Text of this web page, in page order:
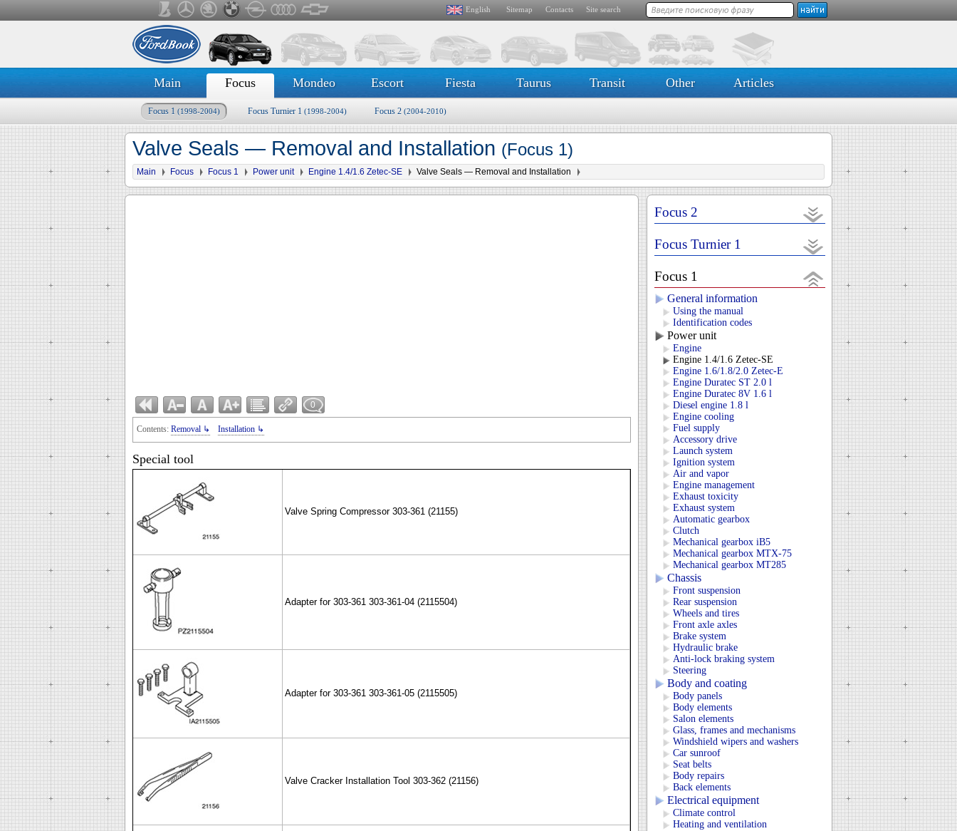
English Sitemap Contacts Site search
Main Focus Mondeo Escort Fiesta Taurus Transit Other Articles
Focus 1 (1998-2004) Focus Turnier 1 (1998-2004) Focus 2 (2004-2010)
Valve Seals — Removal and Installation (Focus 1)
Main Focus Focus 1 Power unit Engine 1.4/1.6 Zetec-SE Valve Seals — Removal and Installation
0
Contents: Removal ↳ Installation ↳
Special tool
Valve Spring Compressor 303-361 (21155)
Adapter for 303-361 303-361-04 (2115504)
Adapter for 303-361 303-361-05 (2115505)
Valve Cracker Installation Tool 303-362 (21156)
Focus 2
Focus Turnier 1
Focus 1
General information
Using the manual
Identification codes
Power unit
Engine
Engine 1.4/1.6 Zetec-SE
Engine 1.6/1.8/2.0 Zetec-E
Engine Duratec ST 2.0 l
Engine Duratec 8V 1.6 l
Diesel engine 1.8 l
Engine cooling
Fuel supply
Accessory drive
Launch system
Ignition system
Air and vapor
Engine management
Exhaust toxicity
Exhaust system
Automatic gearbox
Clutch
Mechanical gearbox iB5
Mechanical gearbox MTX-75
Mechanical gearbox MT285
Chassis
Front suspension
Rear suspension
Wheels and tires
Front axle axles
Brake system
Hydraulic brake
Anti-lock braking system
Steering
Body and coating
Body panels
Body elements
Salon elements
Glass, frames and mechanisms
Windshield wipers and washers
Car sunroof
Seat belts
Body repairs
Back elements
Electrical equipment
Climate control
Heating and ventilation